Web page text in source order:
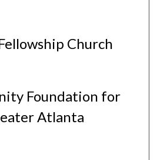
Church
Foundation for
Atlanta